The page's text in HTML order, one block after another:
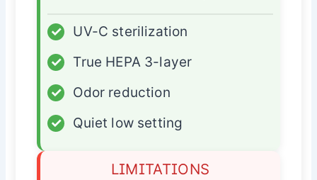
✓
UV-C sterilization
✓
True HEPA 3-layer
✓
Odor reduction
✓
Quiet low setting
LIMITATIONS